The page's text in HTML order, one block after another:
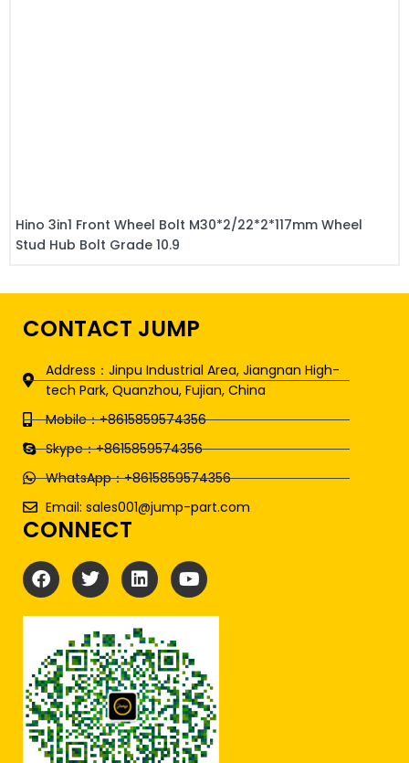
Hino 3in1 Front Wheel Bolt M30*2/22*2*117mm Wheel
Stud Hub Bolt Grade 10.9
CONTACT JUMP
Address：Jinpu Industrial Area, Jiangnan High-
tech Park, Quanzhou, Fujian, China
Mobile：+8615859574356
Skype：+8615859574356
WhatsApp：+8615859574356
Email: sales001@jump-part.com
CONNECT
F
a
c
e
o
o
k
T
w
i
t
t
e
r
L
i
n
k
e
d
i
n
Y
o
u
t
b
e